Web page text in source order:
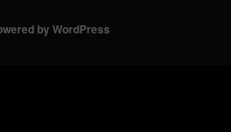
by WordPress